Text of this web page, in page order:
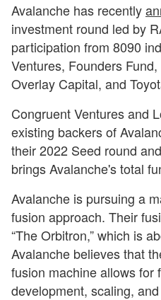
Avalanche has recently
investment round led by
participation from 8090
Ventures, Founders
Overlay Capital, and
Congruent Ventures and
existing backers of
their 2022 Seed round
brings Avalanche's total
Avalanche is pursuing a
fusion approach. Their
“The Orbitron,” which is
Avalanche believes that
fusion machine allows for
development, scaling,